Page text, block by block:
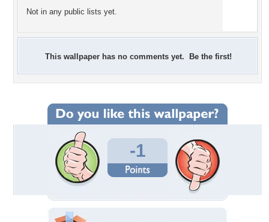
Not in any public lists yet.
This wallpaper has no comments yet. Be the first!
-1